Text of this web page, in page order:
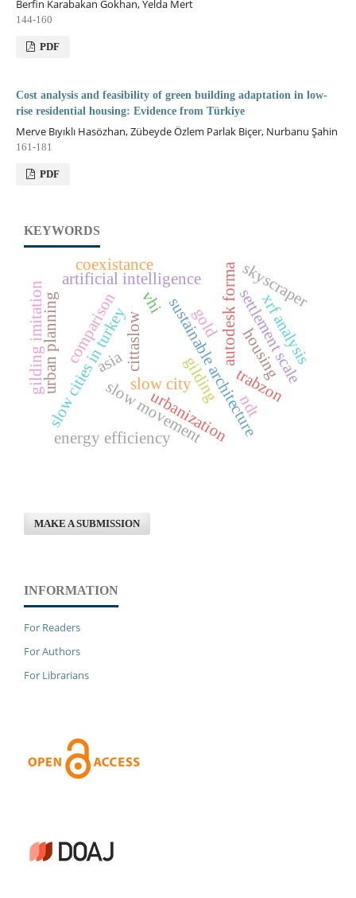
Berfin Karabakan Gokhan, Yelda Mert
144-160
PDF
Cost analysis and feasibility of green building adaptation in low-
rise residential housing: Evidence from Türkiye
Merve Bıyıklı Hasözhan, Zübeyde Özlem Parlak Biçer, Nurbanu Şahin
161-181
PDF
KEYWORDS
cittaslow
slow citysustainable architecture
slow movement
slow cities in turkey
artificial intelligence autodesk forma
energy efficiency
settlement scale
urban planning
urbanization
housing
ndt
gilding
gilding imitation xrf analysis
gold
asia
skyscraper
comparison
trabzon
coexistance
vhi
MAKE A SUBMISSION
INFORMATION
For Readers
For Authors
For Librarians